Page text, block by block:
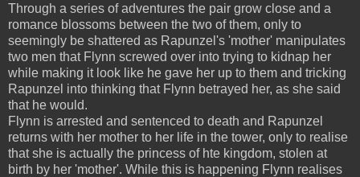
Through a series of adventures the pair grow close and a
romance blossoms between the two of them, only to
seemingly be shattered as Rapunzel's 'mother' manipulates
two men that Flynn screwed over into trying to kidnap her
while making it look like he gave her up to them and tricking
Rapunzel into thinking that Flynn betrayed her, as she said
that he would.
Flynn is arrested and sentenced to death and Rapunzel
returns with her mother to her life in the tower, only to realise
that she is actually the princess of hte kingdom, stolen at
birth by her 'mother'. While this is happening Flynn realises